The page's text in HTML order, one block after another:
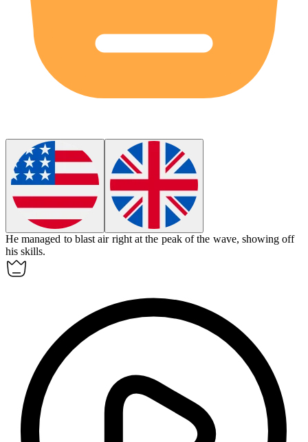
He managed to blast air right at the peak of the wave, showing off
his skills.